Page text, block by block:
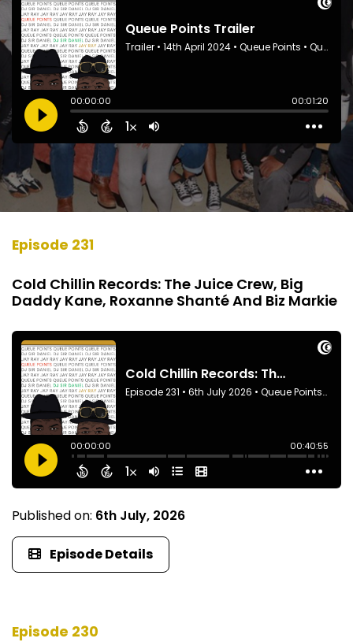
Episode 231
Cold Chillin Records: The Juice Crew, Big
Daddy Kane, Roxanne Shanté And Biz Markie
Published on: 6th July, 2026
Episode Details
Episode 230